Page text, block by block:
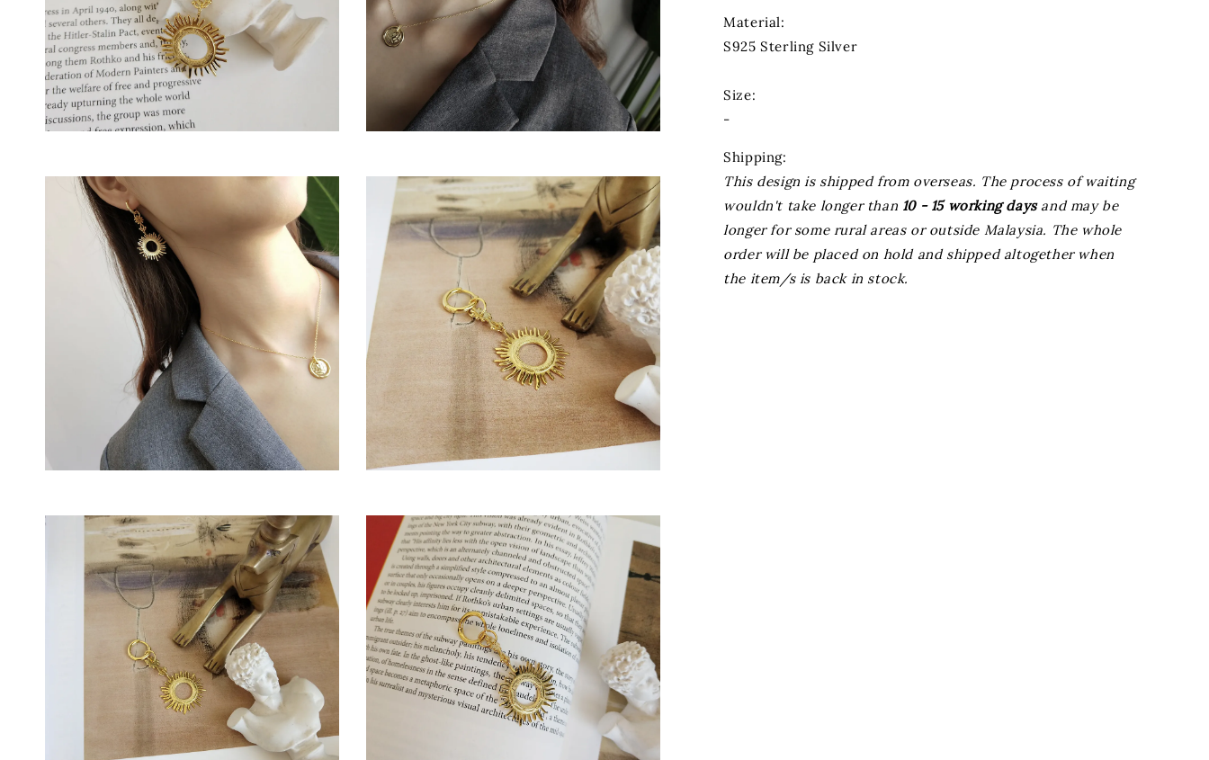
Material:
S925 Sterling Silver
Size:
-
Shipping:
This design is shipped from overseas. The process of waiting
wouldn't take longer than 10 - 15 working days and may be
longer for some rural areas or outside Malaysia. The whole
order will be placed on hold and shipped altogether when
the item/s is back in stock.